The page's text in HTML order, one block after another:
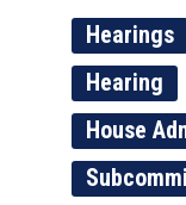
Hearings
Hearing
House